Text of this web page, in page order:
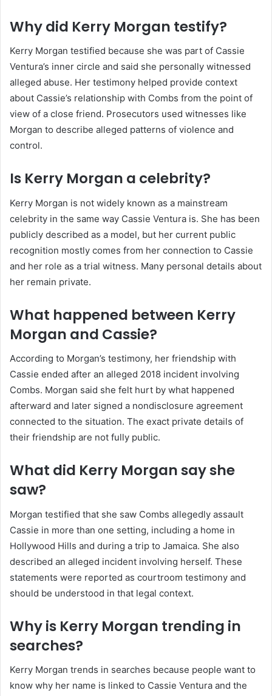
Why did Kerry Morgan testify?
Kerry Morgan testified because she was part of Cassie
Ventura’s inner circle and said she personally witnessed
alleged abuse. Her testimony helped provide context
about Cassie’s relationship with Combs from the point of
view of a close friend. Prosecutors used witnesses like
Morgan to describe alleged patterns of violence and
control.
Is Kerry Morgan a celebrity?
Kerry Morgan is not widely known as a mainstream
celebrity in the same way Cassie Ventura is. She has been
publicly described as a model, but her current public
recognition mostly comes from her connection to Cassie
and her role as a trial witness. Many personal details about
her remain private.
What happened between Kerry
Morgan and Cassie?
According to Morgan’s testimony, her friendship with
Cassie ended after an alleged 2018 incident involving
Combs. Morgan said she felt hurt by what happened
afterward and later signed a nondisclosure agreement
connected to the situation. The exact private details of
their friendship are not fully public.
What did Kerry Morgan say she
saw?
Morgan testified that she saw Combs allegedly assault
Cassie in more than one setting, including a home in
Hollywood Hills and during a trip to Jamaica. She also
described an alleged incident involving herself. These
statements were reported as courtroom testimony and
should be understood in that legal context.
Why is Kerry Morgan trending in
searches?
Kerry Morgan trends in searches because people want to
know why her name is linked to Cassie Ventura and the